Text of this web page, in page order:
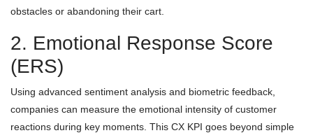
obstacles or abandoning their cart.
2. Emotional Response Score
(ERS)
Using advanced sentiment analysis and biometric feedback,
companies can measure the emotional intensity of customer
reactions during key moments. This CX KPI goes beyond simple